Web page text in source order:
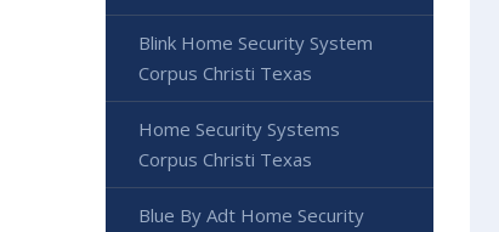
Blink Home Security System
Corpus Christi Texas
Home Security Systems
Corpus Christi Texas
Blue By Adt Home Security